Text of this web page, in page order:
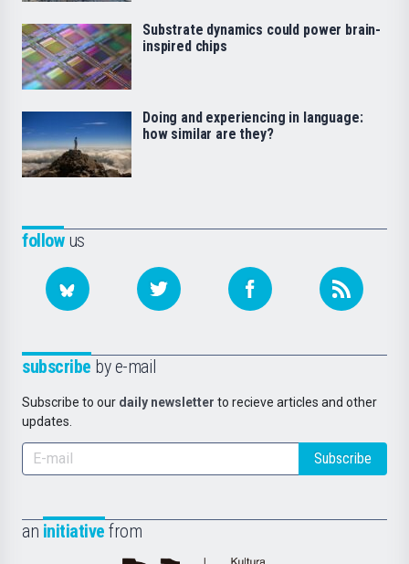
followus
subscribe by e-mail
Subscribe to our daily newsletter to recieve articles and other
updates.
Subscribe
an initiative from
Substrate dynamics could power brain-
inspired chips
Doing and experiencing in language:
how similar are they?